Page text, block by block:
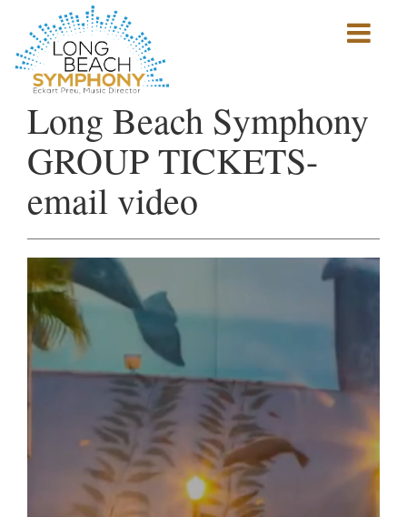
PAGE
Show
mobile
Long Beach Symphony
GROUP TICKETS-
email video
Player